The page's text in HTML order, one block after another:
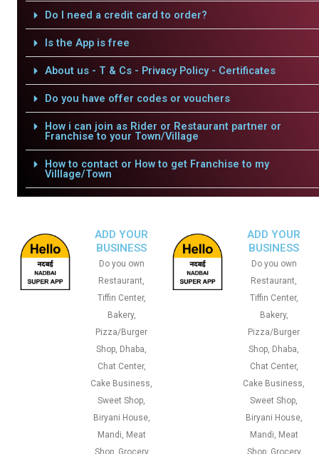
Do I need a credit card to order?
Is the App is free
About us - T & Cs - Privacy Policy - Certificates
Do you have offer codes or vouchers
How i can join as Rider or Restaurant partner or
Franchise to your Town/Village
How to contact or How to get Franchise to my
Villlage/Town
ADD YOUR
BUSINESS
Do you own
Restaurant,
Tiffin Center,
Bakery,
Pizza/Burger
Shop, Dhaba,
Chat Center,
Cake Business,
Sweet Shop,
Biryani House,
Mandi, Meat
Shop, Grocery
ADD YOUR
BUSINESS
Do you own
Restaurant,
Tiffin Center,
Bakery,
Pizza/Burger
Shop, Dhaba,
Chat Center,
Cake Business,
Sweet Shop,
Biryani House,
Mandi, Meat
Shop, Grocery